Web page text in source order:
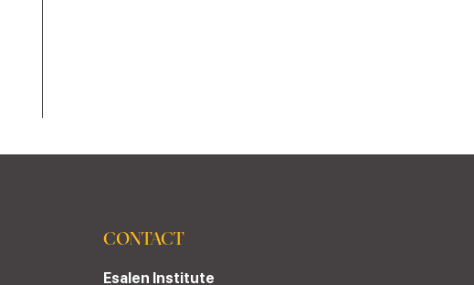
CONTACT
Esalen Institute